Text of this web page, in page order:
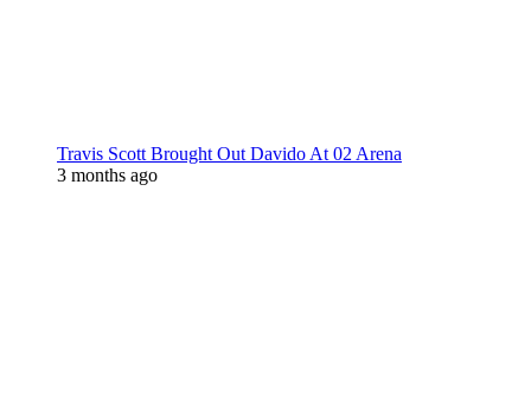
Travis Scott Brought Out Davido At 02 Arena
3 months ago